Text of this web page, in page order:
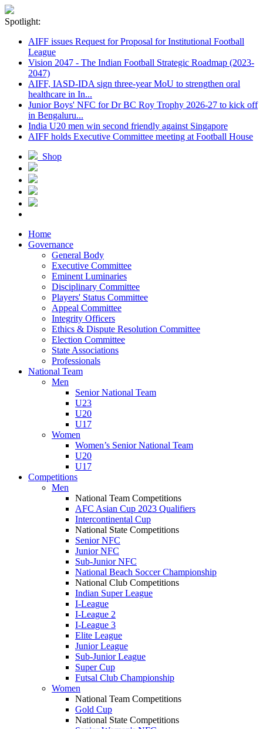
Spotlight:
AIFF issues Request for Proposal for Institutional Football
League
Vision 2047 - The Indian Football Strategic Roadmap (2023-
2047)
AIFF, IASD-IDA sign three-year MoU to strengthen oral
healthcare in In...
Junior Boys' NFC for Dr BC Roy Trophy 2026-27 to kick off
in Bengaluru...
India U20 men win second friendly against Singapore
AIFF holds Executive Committee meeting at Football House
Shop
Home
Governance
General Body
Executive Committee
Eminent Luminaries
Disciplinary Committee
Players' Status Committee
Appeal Committee
Integrity Officers
Ethics & Dispute Resolution Committee
Election Committee
State Associations
Professionals
National Team
Men
Senior National Team
U23
U20
U17
Women
Women’s Senior National Team
U20
U17
Competitions
Men
National Team Competitions
AFC Asian Cup 2023 Qualifiers
Intercontinental Cup
National State Competitions
Senior NFC
Junior NFC
Sub-Junior NFC
National Beach Soccer Championship
National Club Competitions
Indian Super League
I-League
I-League 2
I-League 3
Elite League
Junior League
Sub-Junior League
Super Cup
Futsal Club Championship
Women
National Team Competitions
Gold Cup
National State Competitions